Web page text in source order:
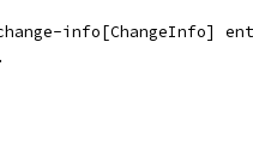
info[ChangeInfo]